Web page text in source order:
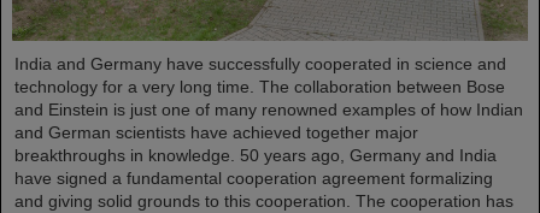
India and Germany have successfully cooperated in science and
technology for a very long time. The collaboration between Bose
and Einstein is just one of many renowned examples of how Indian
and German scientists have achieved together major
breakthroughs in knowledge. 50 years ago, Germany and India
have signed a fundamental cooperation agreement formalizing
and giving solid grounds to this cooperation. The cooperation has